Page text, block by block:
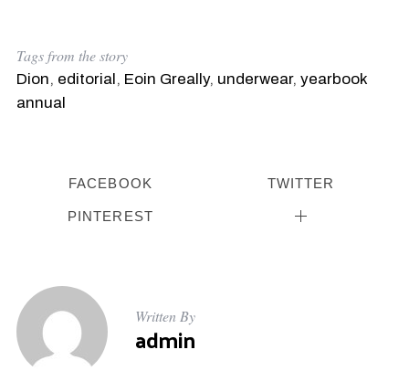
Tags from the story
Dion, editorial, Eoin Greally, underwear, yearbook
annual
FACEBOOK TWITTER
PINTEREST
Written By
admin